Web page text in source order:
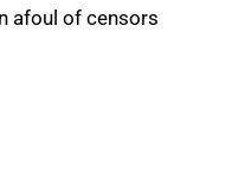
afoul of censors